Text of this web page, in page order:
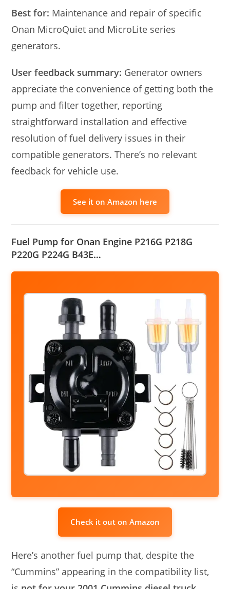
Best for: Maintenance and repair of specific
Onan MicroQuiet and MicroLite series
generators.
User feedback summary: Generator owners
appreciate the convenience of getting both the
pump and filter together, reporting
straightforward installation and effective
resolution of fuel delivery issues in their
compatible generators. There’s no relevant
feedback for vehicle use.
See it on Amazon here
Fuel Pump for Onan Engine P216G P218G
P220G P224G B43E…
Check it out on Amazon
Here’s another fuel pump that, despite the
“Cummins” appearing in the compatibility list,